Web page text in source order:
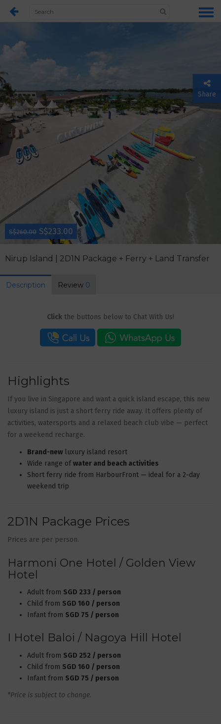
Share
S$260.00 S$233.00
Nirup Island | 2D1N Package + Ferry + Land Transfer
Description Review 0
Click the buttons below to Chat With Us!
Highlights
If you live in Singapore and want a quick island escape, this new
luxury island is just a short ferry ride away. It offers plenty of
activities, watersports and a relaxed beach club vibe — perfect
for a weekend recharge.
Brand-new luxury island resort
Wide range ofwater and beach activities
Short ferry ride from HarbourFront — ideal for a 2-day
weekend trip
2D1N Package Prices
Prices are per person.
Harmoni One Hotel / Golden View
Hotel
Adult from SGD 233 / person
Child from SGD 160 / person
Infant from SGD 75 / person
I Hotel Baloi / Nagoya Hill Hotel
Adult from SGD 252 / person
Child from SGD 160 / person
Infant from SGD 75 / person
*Price is subject to change.